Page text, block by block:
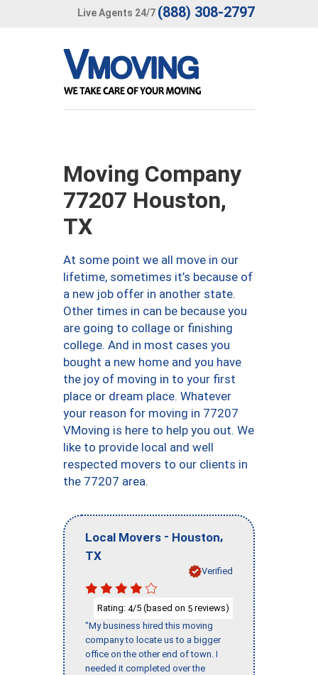
Live Agents 24/7 (888) 308-2797
Moving Company
77207 Houston,
TX
At some point we all move in our
lifetime, sometimes it’s because of
a new job offer in another state.
Other times in can be because you
are going to collage or finishing
college. And in most cases you
bought a new home and you have
the joy of moving in to your first
place or dream place. Whatever
your reason for moving in 77207
VMoving is here to help you out. We
like to provide local and well
respected movers to our clients in
the 77207 area.
Local Movers - Houston,
TX
Verified
Rating: 4/5 (based on 5 reviews)
"My business hired this moving
company to locate us to a bigger
office on the other end of town. I
needed it completed over the